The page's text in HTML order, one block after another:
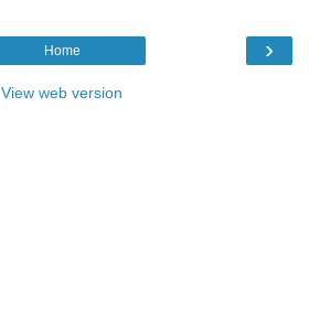
›
Home
View web version